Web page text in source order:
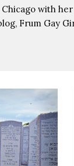
with
Frum Gay